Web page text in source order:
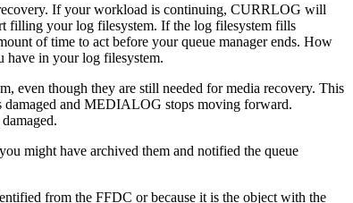
If your workload is continuing, CURRLOG will
filling your log filesystem. If the log filesystem fills
of time to act before your queue manager ends. How
have in your log filesystem.
even though they are still needed for media recovery. This
and MEDIALOG stops moving forward.
might have archived them and notified the queue
from the FFDC or because it is the object with the